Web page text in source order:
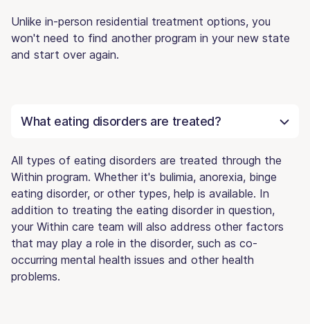
Unlike in-person residential treatment options, you
won't need to find another program in your new state
and start over again.
What eating disorders are treated?
All types of eating disorders are treated through the
Within program. Whether it's bulimia, anorexia, binge
eating disorder, or other types, help is available. In
addition to treating the eating disorder in question,
your Within care team will also address other factors
that may play a role in the disorder, such as co-
occurring mental health issues and other health
problems.